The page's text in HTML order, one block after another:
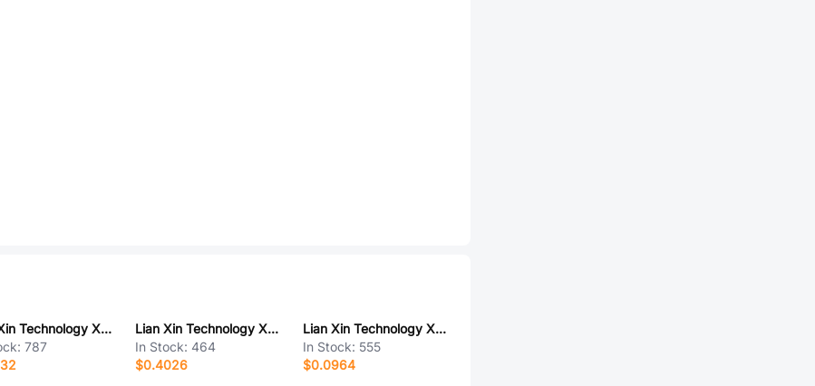
Lian Xin Technology XDST-10012-16KT
787
Lian Xin Technology XDHF-1902-0681B
In Stock: 464
$0.4026
Lian Xin Technology XDWF-0221-08P
In Stock: 555
$0.0964